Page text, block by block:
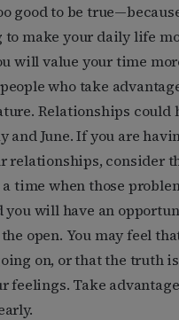
good to be
to make your daily life
will value your time
who take
Relationships could
and June. If you are
relationships, consider
time when those
you will have an
open. You may feel
on, or that the truth
feelings. Take